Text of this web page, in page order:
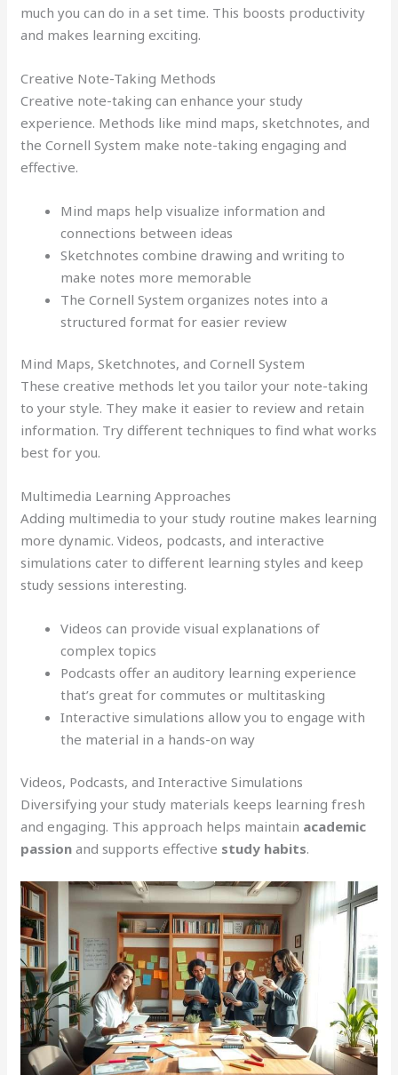
much you can do in a set time. This boosts productivity
and makes learning exciting.
Creative Note-Taking Methods
Creative note-taking can enhance your study
experience. Methods like mind maps, sketchnotes, and
the Cornell System make note-taking engaging and
effective.
Mind maps help visualize information and
connections between ideas
Sketchnotes combine drawing and writing to
make notes more memorable
The Cornell System organizes notes into a
structured format for easier review
Mind Maps, Sketchnotes, and Cornell System
These creative methods let you tailor your note-taking
to your style. They make it easier to review and retain
information. Try different techniques to find what works
best for you.
Multimedia Learning Approaches
Adding multimedia to your study routine makes learning
more dynamic. Videos, podcasts, and interactive
simulations cater to different learning styles and keep
study sessions interesting.
Videos can provide visual explanations of
complex topics
Podcasts offer an auditory learning experience
that’s great for commutes or multitasking
Interactive simulations allow you to engage with
the material in a hands-on way
Videos, Podcasts, and Interactive Simulations
Diversifying your study materials keeps learning fresh
and engaging. This approach helps maintain academic
passion and supports effective study habits.